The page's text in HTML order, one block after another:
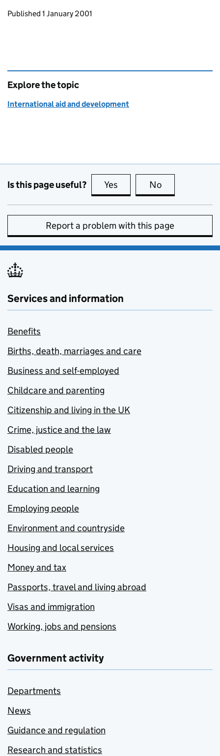
Updates to this page
Published 1 January 2001
Explore the topic
International aid and development
Is this page useful? Yes this page is useful
No
Report a problem with this page
Services and information
Benefits
Births, death, marriages and care
Business and self-employed
Childcare and parenting
Citizenship and living in the UK
Crime, justice and the law
Disabled people
Driving and transport
Education and learning
Employing people
Environment and countryside
Housing and local services
Money and tax
Passports, travel and living abroad
Visas and immigration
Working, jobs and pensions
Government activity
Departments
News
Guidance and regulation
Research and statistics